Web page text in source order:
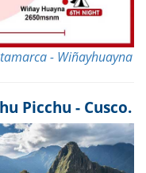
- Wiñayhuayna
Picchu - Cusco.